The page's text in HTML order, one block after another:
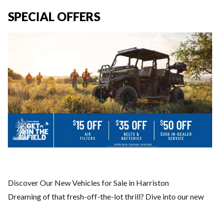
SPECIAL OFFERS
Discover Our New Vehicles for Sale in Harriston
Dreaming of that fresh-off-the-lot thrill? Dive into our new